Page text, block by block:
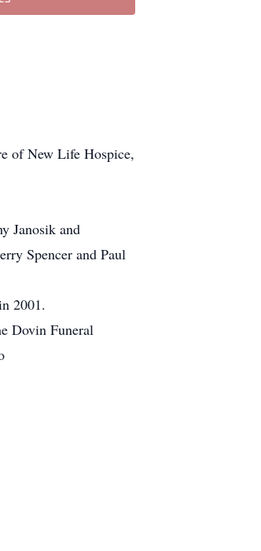
of New Life Hospice,
Janosik and
Spencer and Paul
2001.
Dovin Funeral